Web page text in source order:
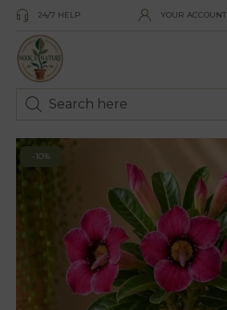
24/7 HELP YOUR ACCOUNT
-10%